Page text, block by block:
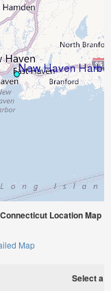
Location Map
Map
Select a